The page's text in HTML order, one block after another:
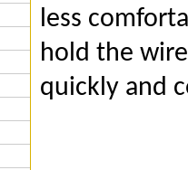
less
hold the
quickly and